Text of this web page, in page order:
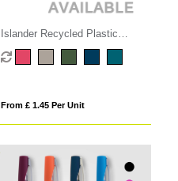
Islander Recycled Plastic
Monochrome Gel Grip Pen
From £ 1.45 Per Unit